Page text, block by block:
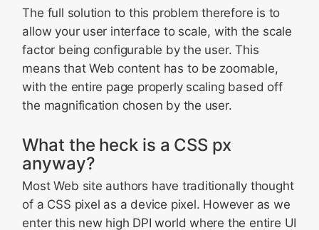
The full solution to this problem therefore is to
allow your user interface to scale, with the scale
factor being configurable by the user. This
means that Web content has to be zoomable,
with the entire page properly scaling based off
the magnification chosen by the user.
What the heck is a CSS px
anyway?
Most Web site authors have traditionally thought
of a CSS pixel as a device pixel. However as we
enter this new high DPI world where the entire UI